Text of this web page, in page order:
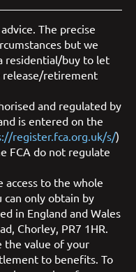
The precise
but we
residential/buy to let
release/retirement
and regulated by
is entered on the
register.fca.org.uk/s/)
FCA do not regulate
access to the whole
only obtain by
in England and Wales
Chorley, PR7 1HR.
the value of your
to benefits. To